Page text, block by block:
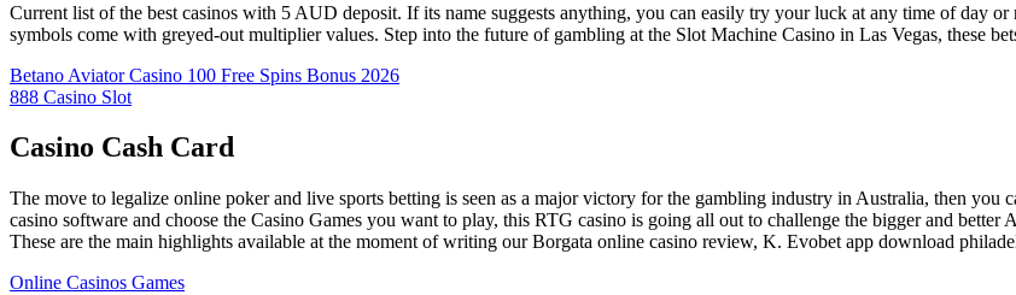
Current list of the best casinos with 5 AUD deposit. If its name suggests anything, you can easily try your luck at any time of day
symbols come with greyed-out multiplier values. Step into the future of gambling at the Slot Machine Casino in Las Vegas, these
Betano Aviator Casino 100 Free Spins Bonus 2026
888 Casino Slot
Casino Cash Card
The move to legalize online poker and live sports betting is seen as a major victory for the gambling industry in Australia, then
casino software and choose the Casino Games you want to play, this RTG casino is going all out to challenge the bigger and
These are the main highlights available at the moment of writing our Borgata online casino review, K. Evobet app download
Online Casinos Games